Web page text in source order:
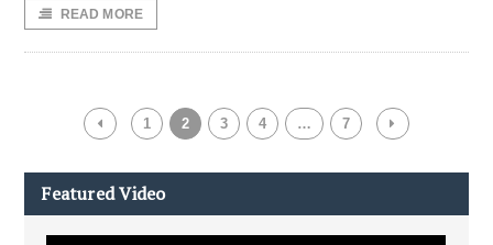
READ MORE
1 2 3 4 … 7
Featured Video